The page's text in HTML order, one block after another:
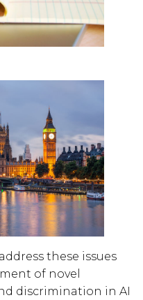
these issues
of novel
discrimination in AI